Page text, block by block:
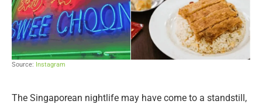
Source: Instagram
The Singaporean nightlife may have come to a standstill,